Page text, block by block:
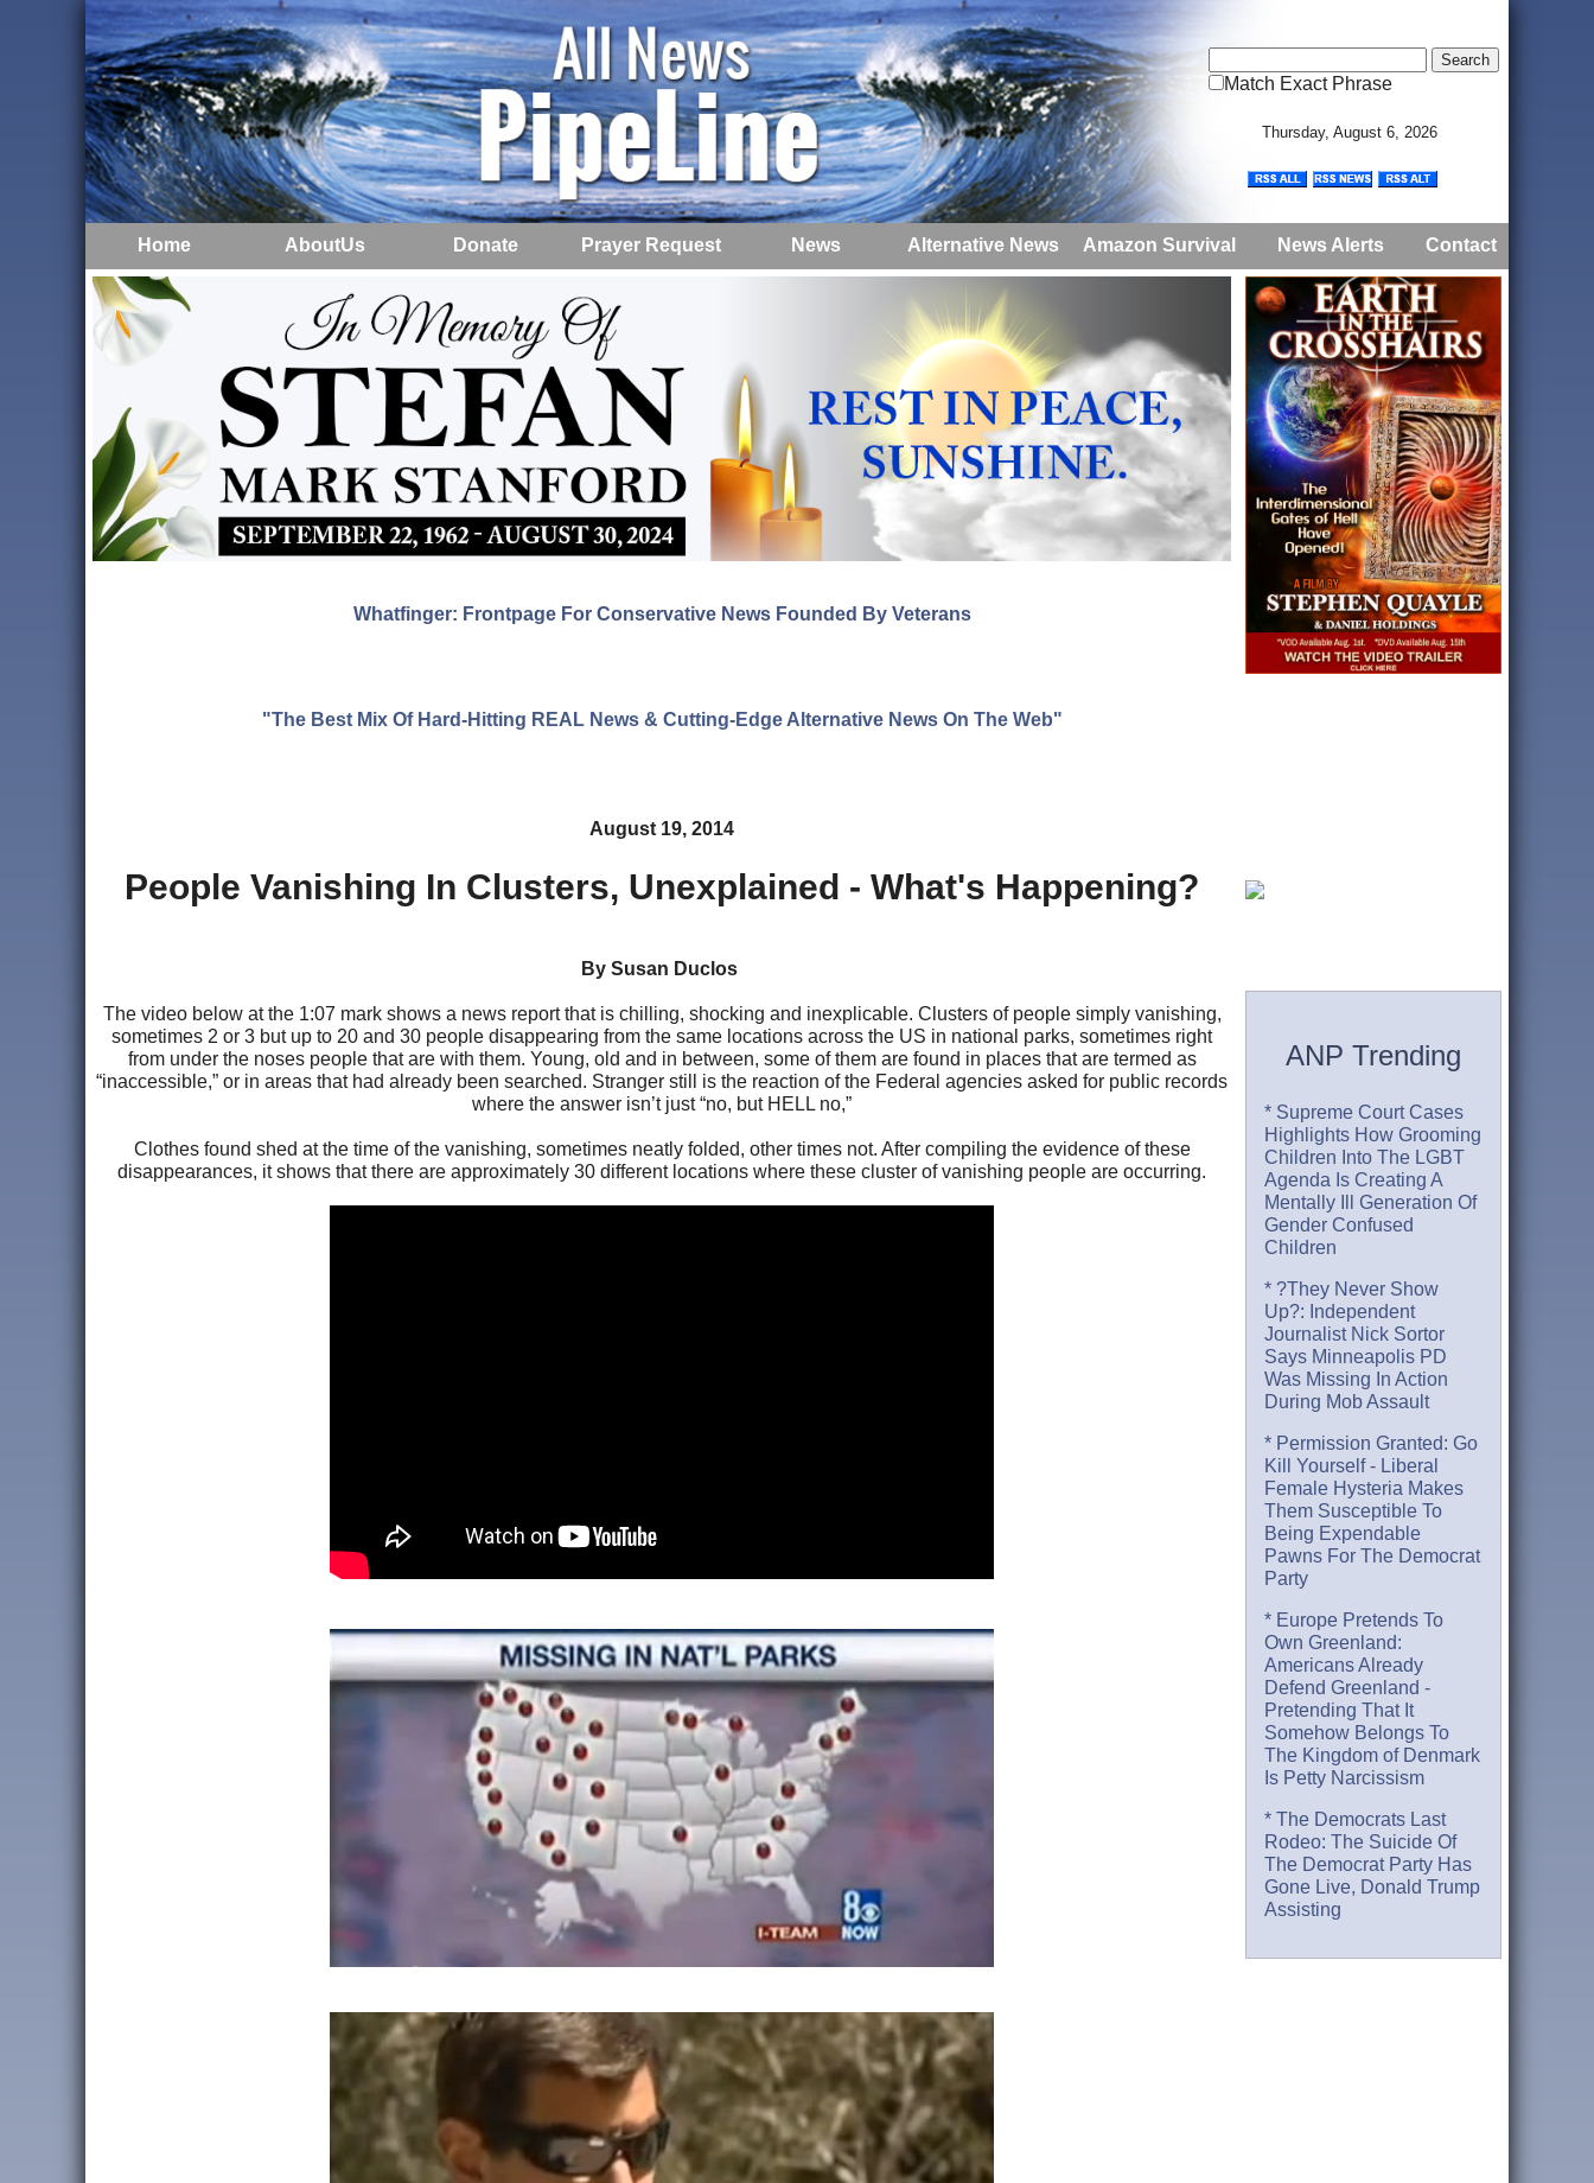
Match Exact Phrase
Thursday, August 6, 2026
Home AboutUs Donate Prayer Request News Alternative News Amazon Survival News Alerts Contact
Whatfinger: Frontpage For Conservative News Founded By Veterans
"The Best Mix Of Hard-Hitting REAL News & Cutting-Edge Alternative News On The Web"
August 19, 2014
People Vanishing In Clusters, Unexplained - What's Happening?
By Susan Duclos
The video below at the 1:07 mark shows a news report that is chilling, shocking and inexplicable. Clusters of people simply vanishing,
sometimes 2 or 3 but up to 20 and 30 people disappearing from the same locations across the US in national parks, sometimes right
from under the noses people that are with them. Young, old and in between, some of them are found in places that are termed as
“inaccessible,” or in areas that had already been searched. Stranger still is the reaction of the Federal agencies asked for public records
where the answer isn’t just “no, but HELL no,”
Clothes found shed at the time of the vanishing, sometimes neatly folded, other times not. After compiling the evidence of these
disappearances, it shows that there are approximately 30 different locations where these cluster of vanishing people are occurring.
ANP Trending
* Supreme Court Cases
Highlights How Grooming
Children Into The LGBT
Agenda Is Creating A
Mentally Ill Generation Of
Gender Confused
Children
* ?They Never Show
Up?: Independent
Journalist Nick Sortor
Says Minneapolis PD
Was Missing In Action
During Mob Assault
* Permission Granted: Go
Kill Yourself - Liberal
Female Hysteria Makes
Them Susceptible To
Being Expendable
Pawns For The Democrat
Party
* Europe Pretends To
Own Greenland:
Americans Already
Defend Greenland -
Pretending That It
Somehow Belongs To
The Kingdom of Denmark
Is Petty Narcissism
* The Democrats Last
Rodeo: The Suicide Of
The Democrat Party Has
Gone Live, Donald Trump
Assisting